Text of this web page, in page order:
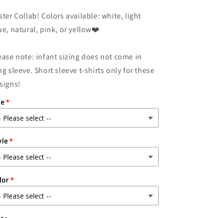
HapPeep
Easter!
HapPeep
Easter!
Collab! Colors available: white, light
natural, pink, or yellow❤️
note: infant sizing does not come in
sleeve. Short sleeve t-shirts only for these